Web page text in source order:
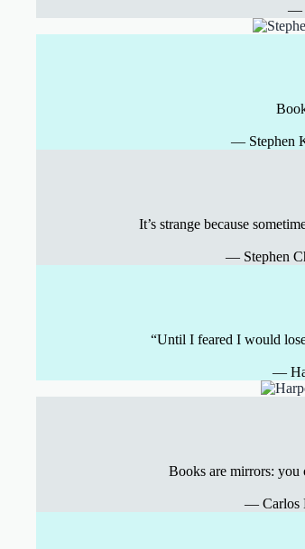
―
― Stephen
It’s strange because
― Stephen
“Until I feared I would
―
Books are mirrors: you
― Carlos